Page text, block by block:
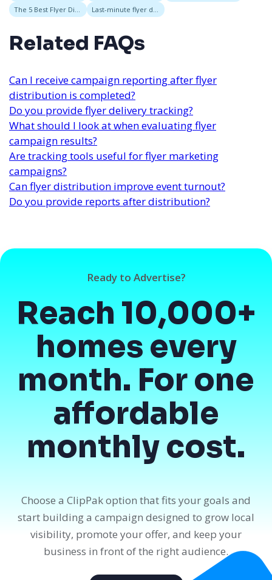
Related FAQs
Can I receive campaign reporting after flyer
distribution is completed?
Do you provide flyer delivery tracking?
What should I look at when evaluating flyer
campaign results?
Are tracking tools useful for flyer marketing
campaigns?
Can flyer distribution improve event turnout?
Do you provide reports after distribution?
Ready to Advertise?
Reach 10,000+
homes every
month. For one
affordable
monthly cost.
Choose a ClipPak option that fits your goals and
start building a campaign designed to grow local
visibility, promote your offer, and keep your
business in front of the right audience.